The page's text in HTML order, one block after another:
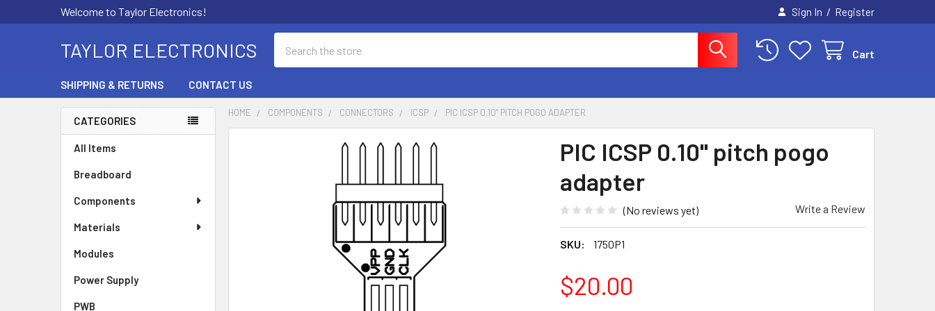
Welcome to Taylor Electronics! Sign In / Register
TAYLOR ELECTRONICS Cart
SHIPPING & RETURNS CONTACT US
Sidebar
CATEGORIES
All Items
Breadboard
Components
Materials
Modules
Power Supply
PWB
HOME COMPONENTS CONNECTORS ICSP PIC ICSP 0.10" PITCH POGO ADAPTER
PIC ICSP 0.10" pitch pogo
adapter
(No reviews yet) Write a Review
SKU: 1750P1
$20.00